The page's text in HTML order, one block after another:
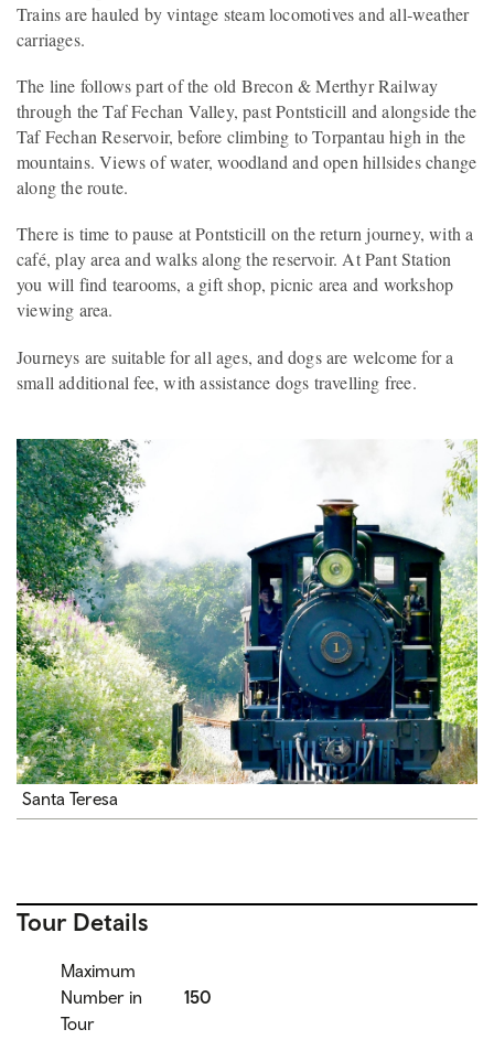
Trains are hauled by vintage steam locomotives and all‑weather
carriages.
The line follows part of the old Brecon & Merthyr Railway
through the Taf Fechan Valley, past Pontsticill and alongside the
Taf Fechan Reservoir, before climbing to Torpantau high in the
mountains. Views of water, woodland and open hillsides change
along the route.
There is time to pause at Pontsticill on the return journey, with a
café, play area and walks along the reservoir. At Pant Station
you will find tearooms, a gift shop, picnic area and workshop
viewing area.
Journeys are suitable for all ages, and dogs are welcome for a
small additional fee, with assistance dogs travelling free.
Santa Teresa
Tour Details
Maximum
Number in
Tour
150